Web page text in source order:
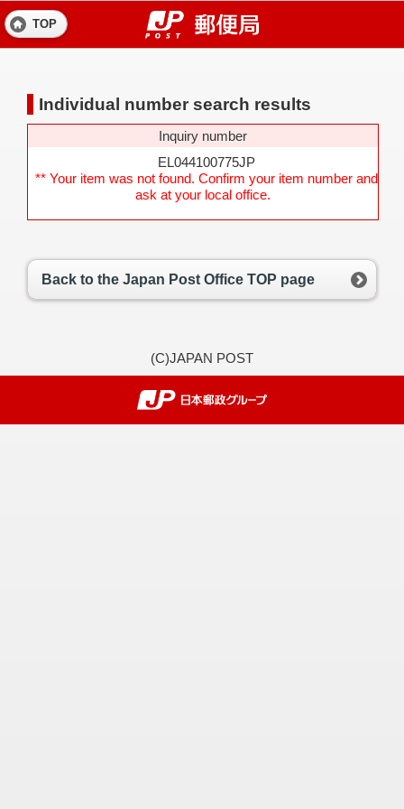
TOP
Individual number search results
Inquiry number
EL044100775JP
** Your item was not found. Confirm your item number and
ask at your local office.
Back to the Japan Post Office TOP page
(C)JAPAN POST